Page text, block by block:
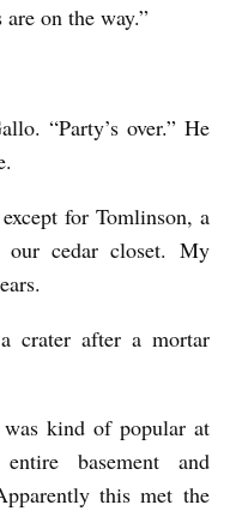
are on the way.”
“Party’s over.” He
for Tomlinson, a
cedar closet. My
crater after a mortar
kind of popular at
basement and
this met the